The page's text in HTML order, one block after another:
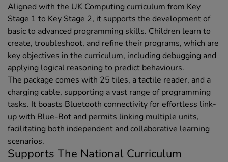
Aligned with the UK Computing curriculum from Key
Stage 1 to Key Stage 2, it supports the development of
basic to advanced programming skills. Children learn to
create, troubleshoot, and refine their programs, which are
key objectives in the curriculum, including debugging and
applying logical reasoning to predict behaviours.
The package comes with 25 tiles, a tactile reader, and a
charging cable, supporting a vast range of programming
tasks. It boasts Bluetooth connectivity for effortless link-
up with Blue-Bot and permits linking multiple units,
facilitating both independent and collaborative learning
scenarios.
Supports The National Curriculum